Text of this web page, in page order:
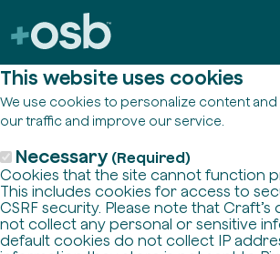
This website uses cookies
We use cookies to personalize content and
our traffic and improve our service.
Necessary (Required)
Cookies that the site cannot function
This includes cookies for access to
CSRF security. Please note that
not collect any personal or sensitive
default cookies do not collect IP